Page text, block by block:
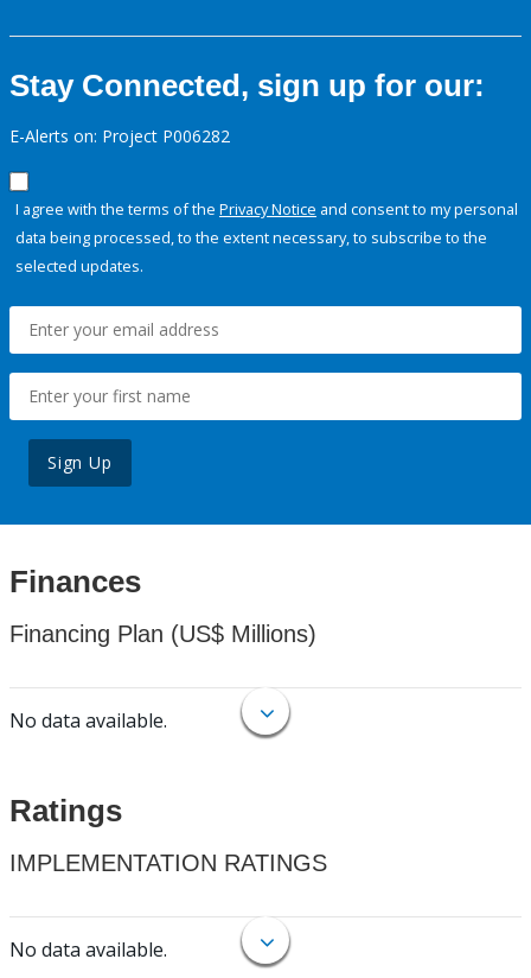
Stay Connected, sign up for our:
E-Alerts on: Project P006282
I agree with the terms of the Privacy Notice and consent to my personal
data being processed, to the extent necessary, to subscribe to the
selected updates.
Sign Up
Finances
Financing Plan (US$ Millions)
No data available.
Ratings
IMPLEMENTATION RATINGS
No data available.